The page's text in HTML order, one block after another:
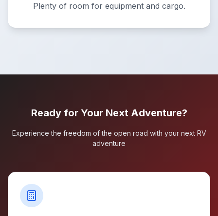
Plenty of room for equipment and cargo.
Ready for Your Next Adventure?
Experience the freedom of the open road with your next RV
adventure